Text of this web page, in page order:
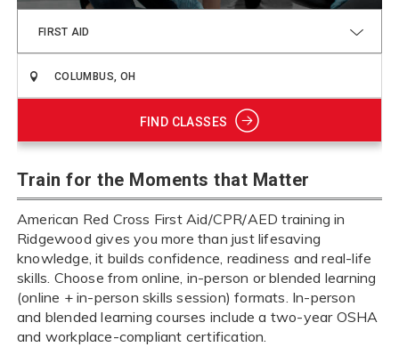
FIRST AID
FIND CLASSES
Train for the Moments that Matter
American Red Cross First Aid/CPR/AED training in
Ridgewood gives you more than just lifesaving
knowledge, it builds confidence, readiness and real-life
skills. Choose from online, in-person or blended learning
(online + in-person skills session) formats. In-person
and blended learning courses include a two-year OSHA
and workplace-compliant certification.